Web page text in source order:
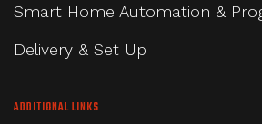
Smart Home Automation &
Delivery & Set Up
ADDITIONAL LINKS